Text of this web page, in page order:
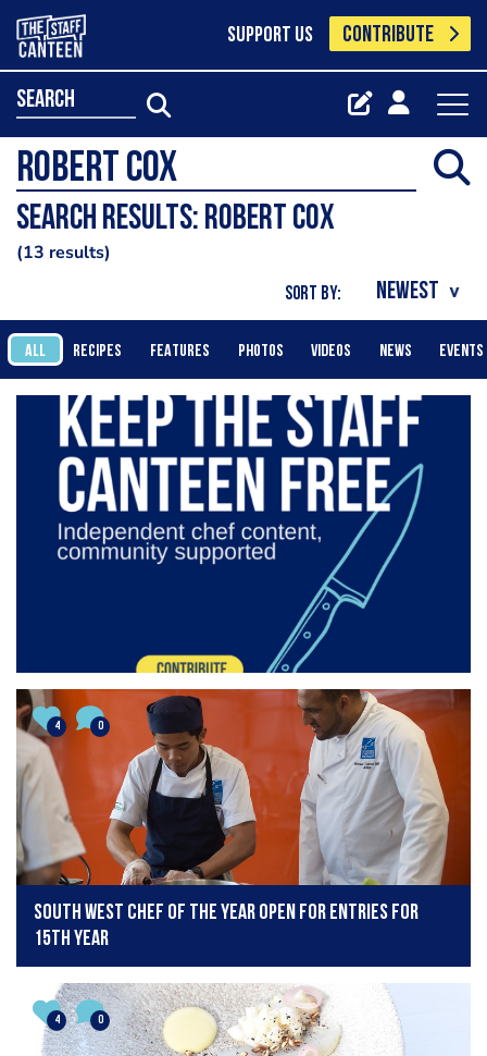
SUPPORT US CONTRIBUTE
search
Search results: robert cox
13 results
SORT BY:
ALL RECIPES FEATURES PHOTOS VIDEOS NEWS EVENTS
4 0
South West Chef of the Year open for entries for
15th year
4 0